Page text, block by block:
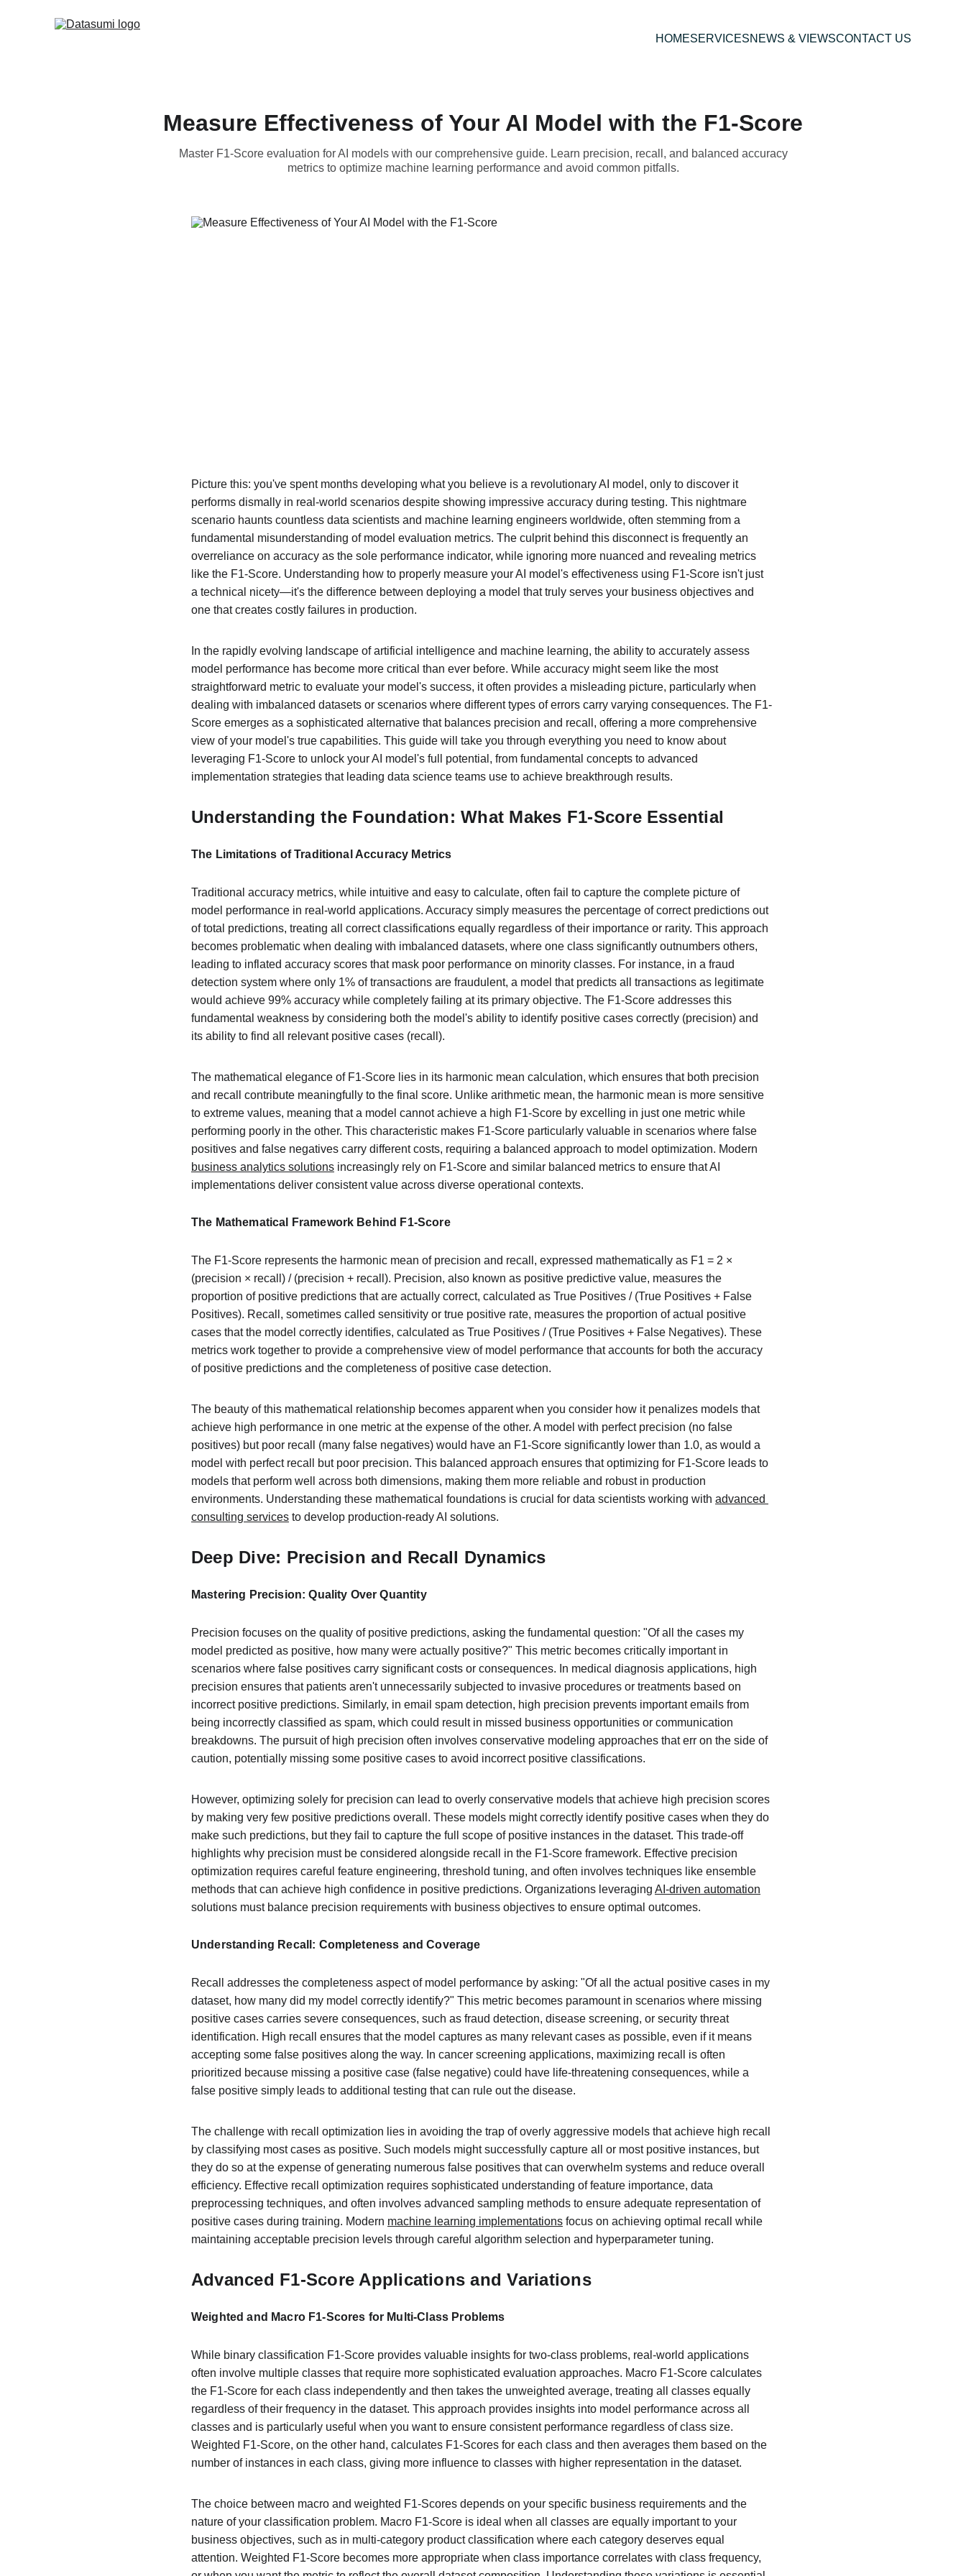
HOMESERVICESNEWS & VIEWSCONTACT US
Measure Effectiveness of Your AI Model with the F1-Score
Master F1-Score evaluation for AI models with our comprehensive guide. Learn precision, recall, and balanced accuracy
metrics to optimize machine learning performance and avoid common pitfalls.
Picture this: you've spent months developing what you believe is a revolutionary AI model, only to discover it
performs dismally in real-world scenarios despite showing impressive accuracy during testing. This nightmare
scenario haunts countless data scientists and machine learning engineers worldwide, often stemming from a
fundamental misunderstanding of model evaluation metrics. The culprit behind this disconnect is frequently an
overreliance on accuracy as the sole performance indicator, while ignoring more nuanced and revealing metrics
like the F1-Score. Understanding how to properly measure your AI model's effectiveness using F1-Score isn't just
a technical nicety—it's the difference between deploying a model that truly serves your business objectives and
one that creates costly failures in production.
In the rapidly evolving landscape of artificial intelligence and machine learning, the ability to accurately assess
model performance has become more critical than ever before. While accuracy might seem like the most
straightforward metric to evaluate your model's success, it often provides a misleading picture, particularly when
dealing with imbalanced datasets or scenarios where different types of errors carry varying consequences. The F1-
Score emerges as a sophisticated alternative that balances precision and recall, offering a more comprehensive
view of your model's true capabilities. This guide will take you through everything you need to know about
leveraging F1-Score to unlock your AI model's full potential, from fundamental concepts to advanced
implementation strategies that leading data science teams use to achieve breakthrough results.
Understanding the Foundation: What Makes F1-Score Essential
The Limitations of Traditional Accuracy Metrics
Traditional accuracy metrics, while intuitive and easy to calculate, often fail to capture the complete picture of
model performance in real-world applications. Accuracy simply measures the percentage of correct predictions out
of total predictions, treating all correct classifications equally regardless of their importance or rarity. This approach
becomes problematic when dealing with imbalanced datasets, where one class significantly outnumbers others,
leading to inflated accuracy scores that mask poor performance on minority classes. For instance, in a fraud
detection system where only 1% of transactions are fraudulent, a model that predicts all transactions as legitimate
would achieve 99% accuracy while completely failing at its primary objective. The F1-Score addresses this
fundamental weakness by considering both the model's ability to identify positive cases correctly (precision) and
its ability to find all relevant positive cases (recall).
The mathematical elegance of F1-Score lies in its harmonic mean calculation, which ensures that both precision
and recall contribute meaningfully to the final score. Unlike arithmetic mean, the harmonic mean is more sensitive
to extreme values, meaning that a model cannot achieve a high F1-Score by excelling in just one metric while
performing poorly in the other. This characteristic makes F1-Score particularly valuable in scenarios where false
positives and false negatives carry different costs, requiring a balanced approach to model optimization. Modern
business analytics solutions increasingly rely on F1-Score and similar balanced metrics to ensure that AI
implementations deliver consistent value across diverse operational contexts.
The Mathematical Framework Behind F1-Score
The F1-Score represents the harmonic mean of precision and recall, expressed mathematically as F1 = 2 ×
(precision × recall) / (precision + recall). Precision, also known as positive predictive value, measures the
proportion of positive predictions that are actually correct, calculated as True Positives / (True Positives + False
Positives). Recall, sometimes called sensitivity or true positive rate, measures the proportion of actual positive
cases that the model correctly identifies, calculated as True Positives / (True Positives + False Negatives). These
metrics work together to provide a comprehensive view of model performance that accounts for both the accuracy
of positive predictions and the completeness of positive case detection.
The beauty of this mathematical relationship becomes apparent when you consider how it penalizes models that
achieve high performance in one metric at the expense of the other. A model with perfect precision (no false
positives) but poor recall (many false negatives) would have an F1-Score significantly lower than 1.0, as would a
model with perfect recall but poor precision. This balanced approach ensures that optimizing for F1-Score leads to
models that perform well across both dimensions, making them more reliable and robust in production
environments. Understanding these mathematical foundations is crucial for data scientists working with advanced
consulting services to develop production-ready AI solutions.
Deep Dive: Precision and Recall Dynamics
Mastering Precision: Quality Over Quantity
Precision focuses on the quality of positive predictions, asking the fundamental question: "Of all the cases my
model predicted as positive, how many were actually positive?" This metric becomes critically important in
scenarios where false positives carry significant costs or consequences. In medical diagnosis applications, high
precision ensures that patients aren't unnecessarily subjected to invasive procedures or treatments based on
incorrect positive predictions. Similarly, in email spam detection, high precision prevents important emails from
being incorrectly classified as spam, which could result in missed business opportunities or communication
breakdowns. The pursuit of high precision often involves conservative modeling approaches that err on the side of
caution, potentially missing some positive cases to avoid incorrect positive classifications.
However, optimizing solely for precision can lead to overly conservative models that achieve high precision scores
by making very few positive predictions overall. These models might correctly identify positive cases when they do
make such predictions, but they fail to capture the full scope of positive instances in the dataset. This trade-off
highlights why precision must be considered alongside recall in the F1-Score framework. Effective precision
optimization requires careful feature engineering, threshold tuning, and often involves techniques like ensemble
methods that can achieve high confidence in positive predictions. Organizations leveraging AI-driven automation
solutions must balance precision requirements with business objectives to ensure optimal outcomes.
Understanding Recall: Completeness and Coverage
Recall addresses the completeness aspect of model performance by asking: "Of all the actual positive cases in my
dataset, how many did my model correctly identify?" This metric becomes paramount in scenarios where missing
positive cases carries severe consequences, such as fraud detection, disease screening, or security threat
identification. High recall ensures that the model captures as many relevant cases as possible, even if it means
accepting some false positives along the way. In cancer screening applications, maximizing recall is often
prioritized because missing a positive case (false negative) could have life-threatening consequences, while a
false positive simply leads to additional testing that can rule out the disease.
The challenge with recall optimization lies in avoiding the trap of overly aggressive models that achieve high recall
by classifying most cases as positive. Such models might successfully capture all or most positive instances, but
they do so at the expense of generating numerous false positives that can overwhelm systems and reduce overall
efficiency. Effective recall optimization requires sophisticated understanding of feature importance, data
preprocessing techniques, and often involves advanced sampling methods to ensure adequate representation of
positive cases during training. Modern machine learning implementations focus on achieving optimal recall while
maintaining acceptable precision levels through careful algorithm selection and hyperparameter tuning.
Advanced F1-Score Applications and Variations
Weighted and Macro F1-Scores for Multi-Class Problems
While binary classification F1-Score provides valuable insights for two-class problems, real-world applications
often involve multiple classes that require more sophisticated evaluation approaches. Macro F1-Score calculates
the F1-Score for each class independently and then takes the unweighted average, treating all classes equally
regardless of their frequency in the dataset. This approach provides insights into model performance across all
classes and is particularly useful when you want to ensure consistent performance regardless of class size.
Weighted F1-Score, on the other hand, calculates F1-Scores for each class and then averages them based on the
number of instances in each class, giving more influence to classes with higher representation in the dataset.
The choice between macro and weighted F1-Scores depends on your specific business requirements and the
nature of your classification problem. Macro F1-Score is ideal when all classes are equally important to your
business objectives, such as in multi-category product classification where each category deserves equal
attention. Weighted F1-Score becomes more appropriate when class importance correlates with class frequency,